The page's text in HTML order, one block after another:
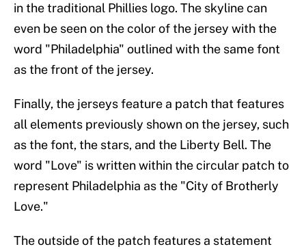
in the traditional Phillies logo. The skyline can
even be seen on the color of the jersey with the
word "Philadelphia" outlined with the same font
as the front of the jersey.
Finally, the jerseys feature a patch that features
all elements previously shown on the jersey, such
as the font, the stars, and the Liberty Bell. The
word "Love" is written within the circular patch to
represent Philadelphia as the "City of Brotherly
Love."
The outside of the patch features a statement